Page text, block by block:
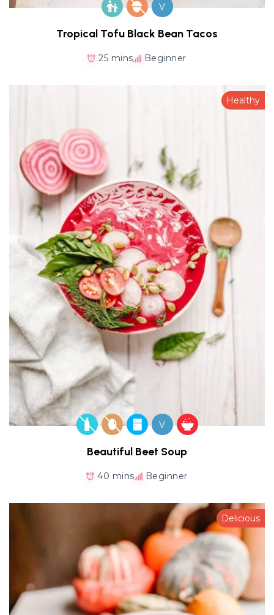
V
Tropical Tofu Black Bean Tacos
25 mins Beginner
Healthy
V
Beautiful Beet Soup
40 mins Beginner
Delicious